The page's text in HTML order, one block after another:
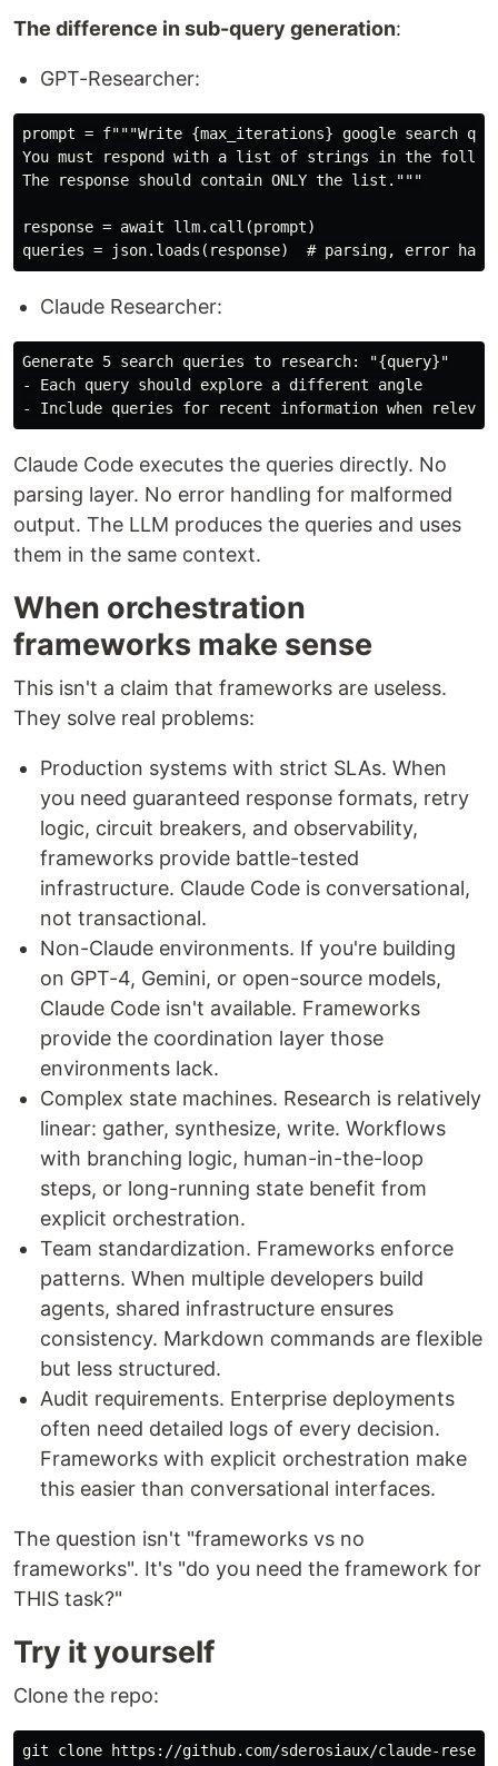
The difference in sub-query generation:
GPT-Researcher:
prompt = f"""Write {max_iterations} google search
You must respond with a list of strings in the
The response should contain ONLY the list."""
response = await llm.call(prompt)
Claude Researcher:
Generate 5 search queries to research: "{query}"
- Each query should explore a different angle
Claude Code executes the queries directly. No
parsing layer. No error handling for malformed
output. The LLM produces the queries and uses
them in the same context.
When orchestration
frameworks make sense
This isn't a claim that frameworks are useless.
They solve real problems:
Production systems with strict SLAs. When
you need guaranteed response formats, retry
logic, circuit breakers, and observability,
frameworks provide battle-tested
infrastructure. Claude Code is conversational,
not transactional.
Non-Claude environments. If you're building
on GPT-4, Gemini, or open-source models,
Claude Code isn't available. Frameworks
provide the coordination layer those
environments lack.
Complex state machines. Research is relatively
linear: gather, synthesize, write. Workflows
with branching logic, human-in-the-loop
steps, or long-running state benefit from
explicit orchestration.
Team standardization. Frameworks enforce
patterns. When multiple developers build
agents, shared infrastructure ensures
consistency. Markdown commands are flexible
but less structured.
Audit requirements. Enterprise deployments
often need detailed logs of every decision.
Frameworks with explicit orchestration make
this easier than conversational interfaces.
The question isn't "frameworks vs no
frameworks". It's "do you need the framework for
THIS task?"
Try it yourself
Clone the repo: